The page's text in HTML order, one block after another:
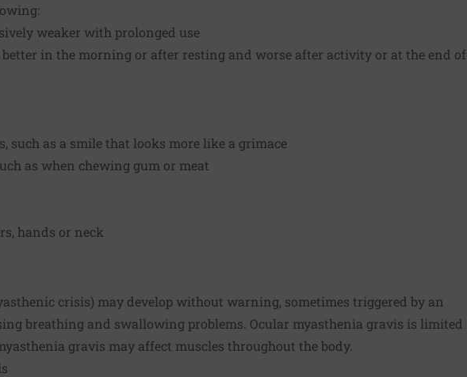
weaker with prolonged use
better in the morning or after resting and worse after activity or at the end of
such as a smile that looks more like a grimace
as when chewing gum or meat
hands or neck
crisis) may develop without warning, sometimes triggered by an
breathing and swallowing problems. Ocular myasthenia gravis is limited
gravis may affect muscles throughout the body.